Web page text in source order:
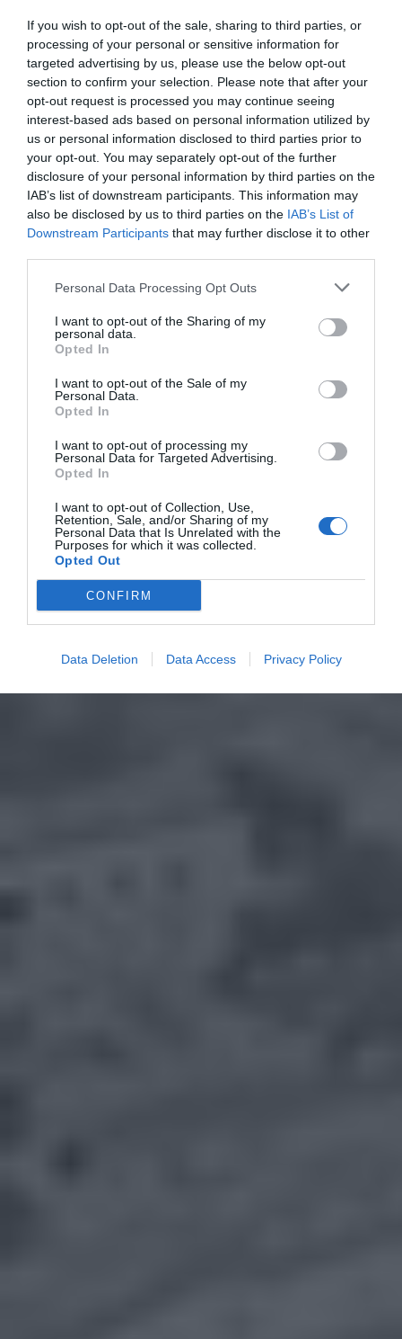
If you wish to opt-out of the sale, sharing to third parties, or
processing of your personal or sensitive information for
targeted advertising by us, please use the below opt-out
section to confirm your selection. Please note that after your
opt-out request is processed you may continue seeing
interest-based ads based on personal information utilized by
us or personal information disclosed to third parties prior to
your opt-out. You may separately opt-out of the further
disclosure of your personal information by third parties on the
IAB’s list of downstream participants. This information may
also be disclosed by us to third parties on the IAB’s List of
Downstream Participants that may further disclose it to other
Personal Data Processing Opt Outs
I want to opt-out of the Sharing of my
personal data.
Opted In
I want to opt-out of the Sale of my
Personal Data.
Opted In
I want to opt-out of processing my
Personal Data for Targeted Advertising.
Opted In
I want to opt-out of Collection, Use,
Retention, Sale, and/or Sharing of my
Personal Data that Is Unrelated with the
Purposes for which it was collected.
Opted Out
CONFIRM
Data Deletion Data Access Privacy Policy